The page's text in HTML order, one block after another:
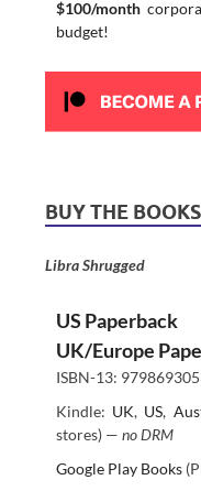
$100/month
budget!
BUY THE
Libra Shrugged
US Paperback
UK/Europe
ISBN-13:
Kindle: UK, US,
stores) — no DRM
Google Play Books